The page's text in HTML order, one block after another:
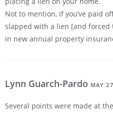
Not to mention, if you’ve paid
slapped with a lien [and forced
in new annual property
Lynn Guarch-Pardo MAY
Several points were made at